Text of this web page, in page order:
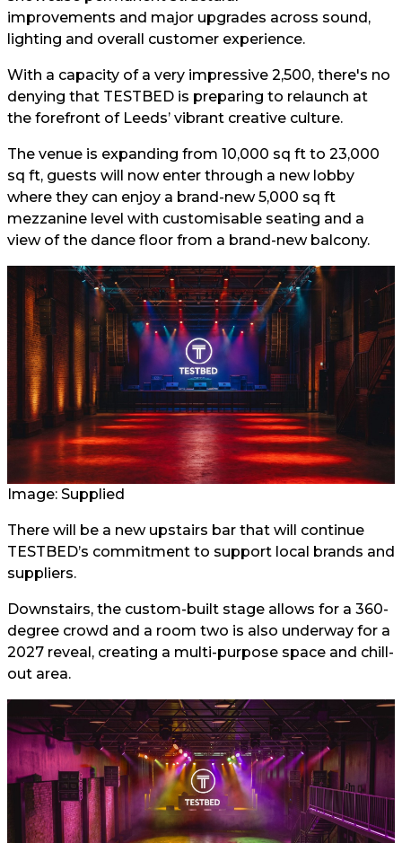
improvements and major upgrades across sound,
lighting and overall customer experience.
With a capacity of a very impressive 2,500, there's no
denying that TESTBED is preparing to relaunch at
the forefront of Leeds’ vibrant creative culture.
The venue is expanding from 10,000 sq ft to 23,000
sq ft, guests will now enter through a new lobby
where they can enjoy a brand-new 5,000 sq ft
mezzanine level with customisable seating and a
view of the dance floor from a brand-new balcony.
Image: Supplied
There will be a new upstairs bar that will continue
TESTBED’s commitment to support local brands and
suppliers.
Downstairs, the custom-built stage allows for a 360-
degree crowd and a room two is also underway for a
2027 reveal, creating a multi-purpose space and chill-
out area.